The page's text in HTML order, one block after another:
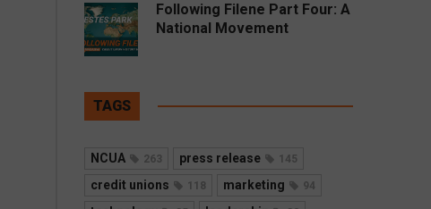
Following Filene Part Four: A
National Movement
TAGS
NCUA 263 press release 145
credit unions 118 marketing 94